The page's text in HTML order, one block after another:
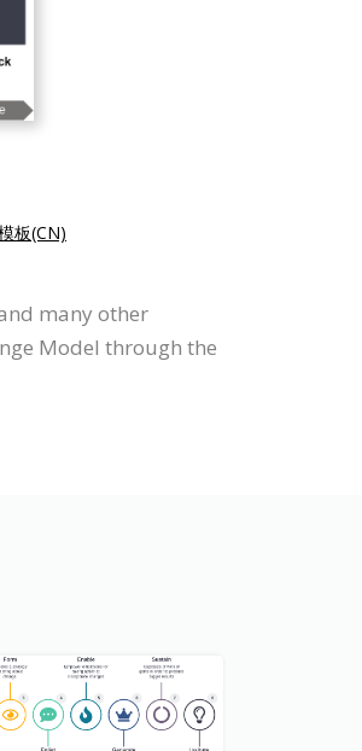
板(CN)
many other
Model through the